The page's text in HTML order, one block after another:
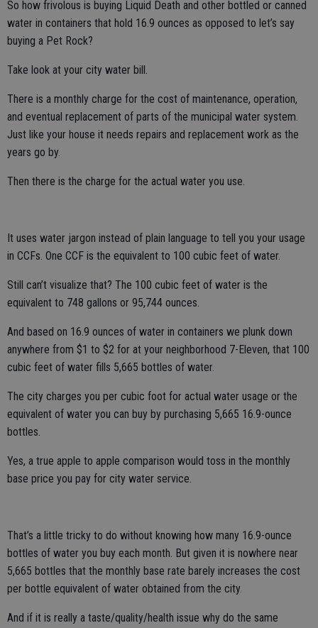
So how frivolous is buying Liquid Death and other bottled or canned
water in containers that hold 16.9 ounces as opposed to let’s say
buying a Pet Rock?
Take look at your city water bill.
There is a monthly charge for the cost of maintenance, operation,
and eventual replacement of parts of the municipal water system.
Just like your house it needs repairs and replacement work as the
years go by.
Then there is the charge for the actual water you use.
It uses water jargon instead of plain language to tell you your usage
in CCFs. One CCF is the equivalent to 100 cubic feet of water.
Still can’t visualize that? The 100 cubic feet of water is the
equivalent to 748 gallons or 95,744 ounces.
And based on 16.9 ounces of water in containers we plunk down
anywhere from $1 to $2 for at your neighborhood 7-Eleven, that 100
cubic feet of water fills 5,665 bottles of water.
The city charges you per cubic foot for actual water usage or the
equivalent of water you can buy by purchasing 5,665 16.9-ounce
bottles.
Yes, a true apple to apple comparison would toss in the monthly
base price you pay for city water service.
That’s a little tricky to do without knowing how many 16.9-ounce
bottles of water you buy each month. But given it is nowhere near
5,665 bottles that the monthly base rate barely increases the cost
per bottle equivalent of water obtained from the city.
And if it is really a taste/quality/health issue why do the same